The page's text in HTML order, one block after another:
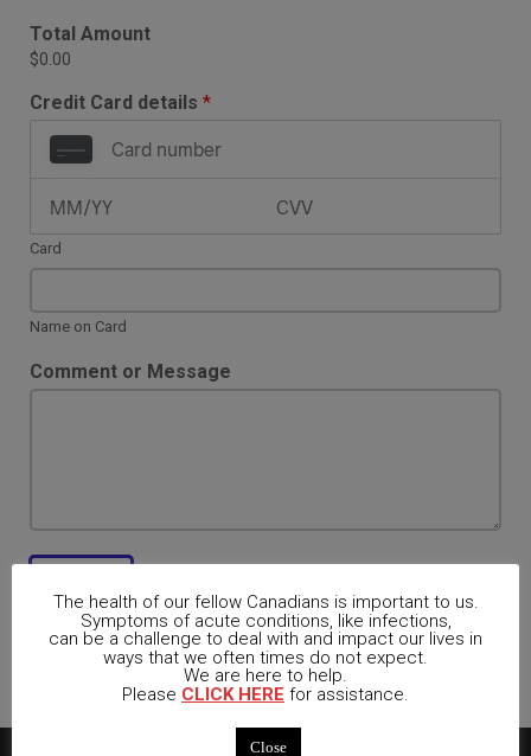
i
l
a
b
l
m
s
Total Amount
$0.00
Credit Card details*
Card
Name on Card
Comment or Message
The health of our fellow Canadians is important to us.
Symptoms of acute conditions, like infections,
can be a challenge to deal with and impact our lives in
ways that we often times do not expect.
We are here to help.
Please CLICK HERE for assistance.
Close